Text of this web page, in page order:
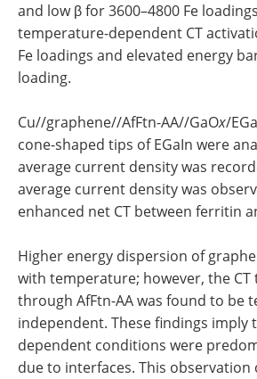
and low β for 3600–4800 Fe
temperature-dependent CT
Fe loadings and elevated energy
loading.
Cu//graphene//AfFtn-AA//GaOx/
cone-shaped tips of EGaIn were
average current density was
average current density was
enhanced net CT between ferritin
Higher energy dispersion of
with temperature; however, the CT
through AfFtn-AA was found to be
independent. These findings
dependent conditions were
due to interfaces. This